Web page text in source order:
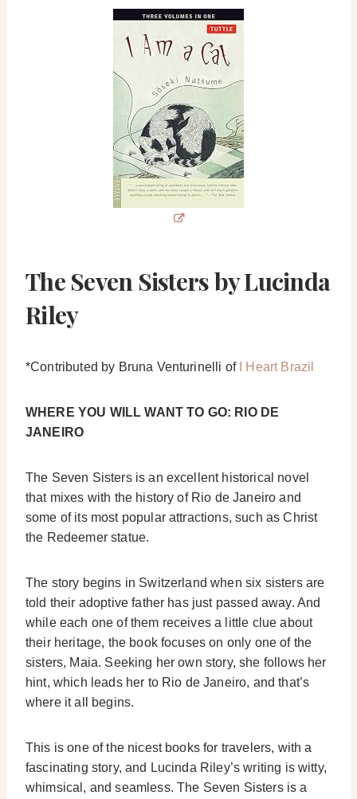
The Seven Sisters by Lucinda
Riley
*Contributed by Bruna Venturinelli of I Heart Brazil
WHERE YOU WILL WANT TO GO: RIO DE
JANEIRO
The Seven Sisters is an excellent historical novel
that mixes with the history of Rio de Janeiro and
some of its most popular attractions, such as Christ
the Redeemer statue.
The story begins in Switzerland when six sisters are
told their adoptive father has just passed away. And
while each one of them receives a little clue about
their heritage, the book focuses on only one of the
sisters, Maia. Seeking her own story, she follows her
hint, which leads her to Rio de Janeiro, and that’s
where it all begins.
This is one of the nicest books for travelers, with a
fascinating story, and Lucinda Riley’s writing is witty,
whimsical, and seamless. The Seven Sisters is a